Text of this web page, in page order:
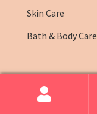
Skin Care
Bath & Body Care
© Farmasi Kenya 2026